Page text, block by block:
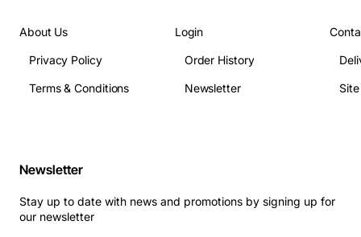
About Us
Privacy Policy
Terms & Conditions
Login
Order History
Newsletter
Newsletter
Stay up to date with news and promotions by signing up for
our newsletter